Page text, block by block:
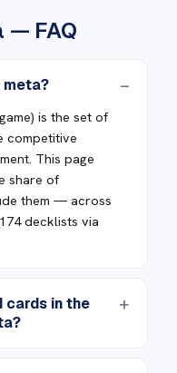
— FAQ
meta?
is the set of
competitive
This page
share of
them — across
decklists via
cards in the